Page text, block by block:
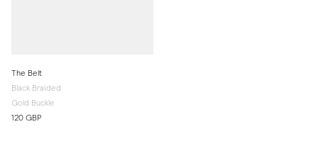
The Belt
Black Braided
Gold Buckle
120 GBP